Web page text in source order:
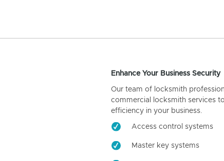
Enhance Your Business Security
Our team of locksmith
commercial locksmith services
efficiency in your business.
Access control systems
Master key systems